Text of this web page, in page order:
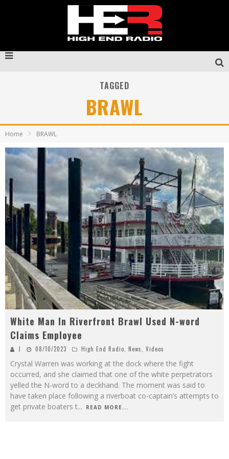
TAGGED
BRAWL
Home BRAWL
White Man In Riverfront Brawl Used N-word
Claims Employee
J 08/10/2023 High End Radio, News, Videos
Crystal Warren was working at the dock where the fight
occurred, and she claimed that one of the white perpetrators
yelled the N-word to a deckhand. The moment was said to
have taken place following a riverboat co-captain’s attempts to
get private boaters t... READ MORE...